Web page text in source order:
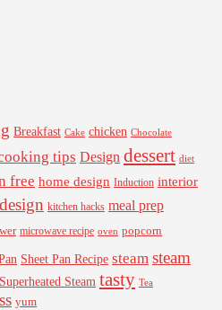
Breakfast Cake chicken Chocolate
tips Design dessert diet
free home design Induction interior
kitchen hacks meal prep
microwave recipe oven popcorn
Sheet Pan Recipe steam steam
Superheated Steam tasty Tea
yum